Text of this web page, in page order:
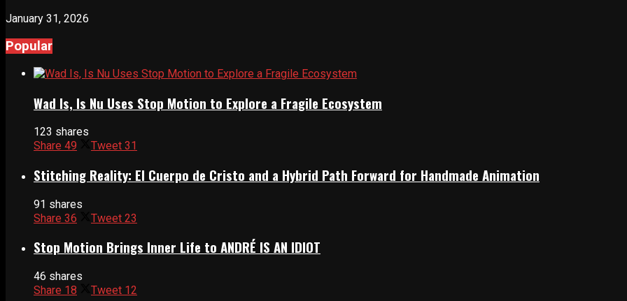
January 31, 2026
Popular
Wad Is, Is Nu Uses Stop Motion to Explore a Fragile Ecosystem
123 shares
Share 49 Tweet 31
Stitching Reality: El Cuerpo de Cristo and a Hybrid Path Forward for Handmade Animation
91 shares
Share 36 Tweet 23
Stop Motion Brings Inner Life to ANDRÉ IS AN IDIOT
46 shares
Share 18 Tweet 12